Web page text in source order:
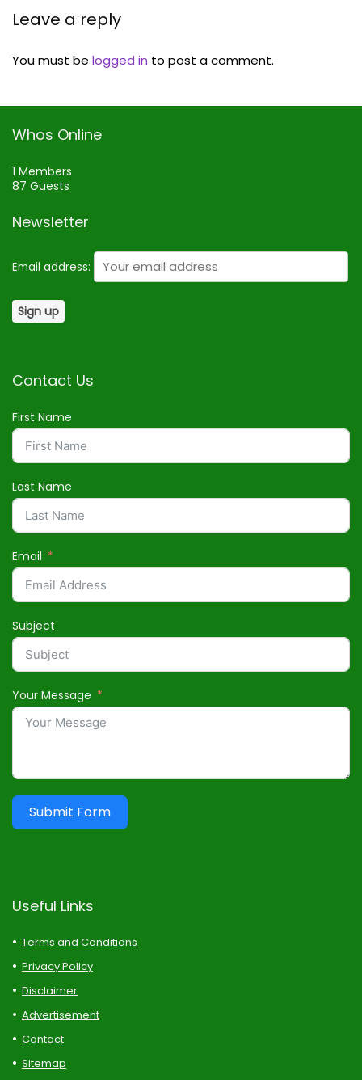
Leave a reply
You must be logged in to post a comment.
Whos Online
1 Members
87 Guests
Newsletter
Email address:
Contact Us
First Name
Last Name
Email
Subject
Your Message
Submit Form
Useful Links
Terms and Conditions
Privacy Policy
Disclaimer
Advertisement
Contact
Sitemap